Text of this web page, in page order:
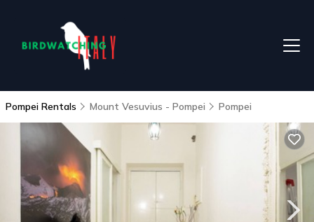
Pompei Rentals Mount Vesuvius - Pompei Pompei